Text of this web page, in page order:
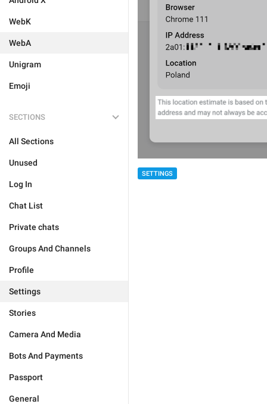
WebK
WebA
Unigram
Emoji
SECTIONS
All Sections
Unused
Log In
Chat List
Private chats
Groups And Channels
Profile
Settings
Stories
Camera And Media
Bots And Payments
Passport
General
SETTINGS